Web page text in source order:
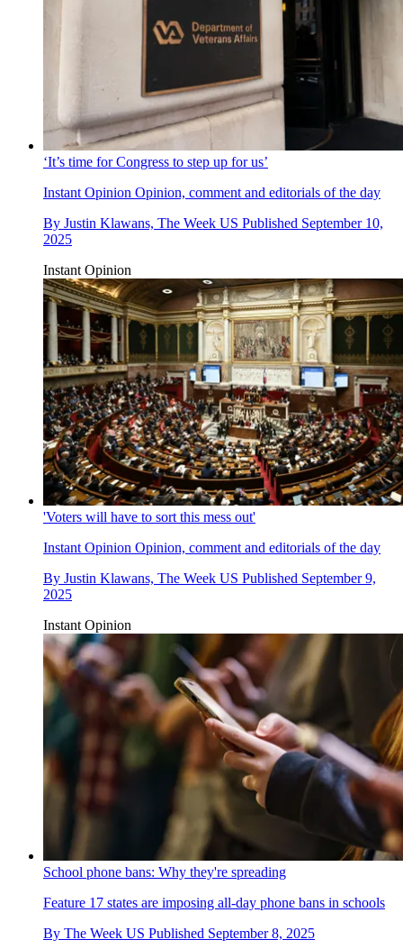
‘It’s time for Congress to step up for us’
Instant Opinion Opinion, comment and editorials of the day
By Justin Klawans, The Week US Published September 10,
2025
Instant Opinion
'Voters will have to sort this mess out'
Instant Opinion Opinion, comment and editorials of the day
By Justin Klawans, The Week US Published September 9,
2025
Instant Opinion
School phone bans: Why they're spreading
Feature 17 states are imposing all-day phone bans in schools
By The Week US Published September 8, 2025